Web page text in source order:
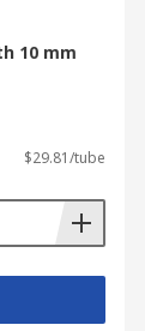
10 mm
$29.81/tube